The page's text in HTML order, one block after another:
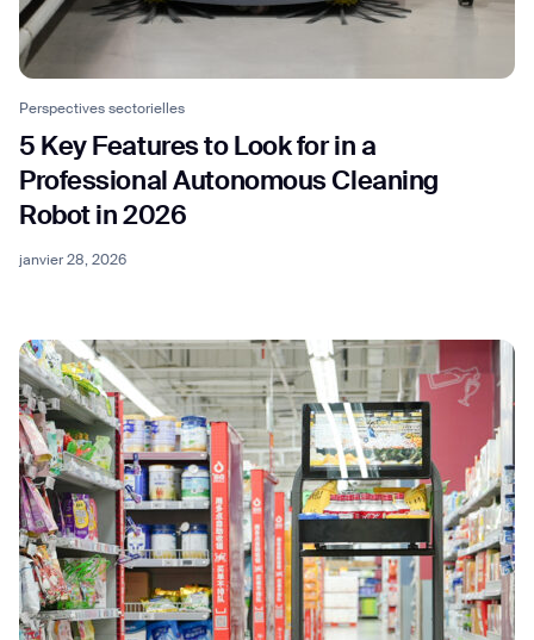
Perspectives sectorielles
5 Key Features to Look for in a
Professional Autonomous Cleaning
Robot in 2026
janvier 28, 2026
Thank you for filling out the
form